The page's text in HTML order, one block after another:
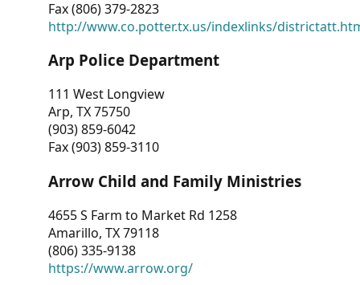
Fax (806) 379-2823
http://www.co.potter.tx.us/indexlinks/
Arp Police Department
111 West Longview
Arp, TX 75750
(903) 859-6042
Fax (903) 859-3110
Arrow Child and Family Ministries
4655 S Farm to Market Rd 1258
Amarillo, TX 79118
(806) 335-9138
https://www.arrow.org/